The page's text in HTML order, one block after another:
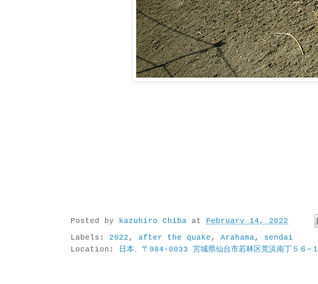
Posted by kazuhiro Chiba at
February 14, 2022
Labels: 2022 , after the quake , Arahama, sendai
Location:
日本、〒984-0033 宮城県仙台市若林区荒浜南丁５６−１